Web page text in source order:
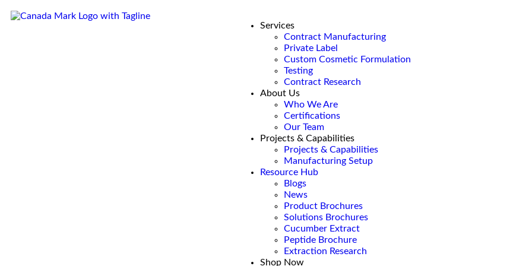
Services
Contract Manufacturing
Private Label
Custom Cosmetic Formulation
Testing
Contract Research
About Us
Who We Are
Certifications
Our Team
Projects & Capabilities
Projects & Capabilities
Manufacturing Setup
Resource Hub
Blogs
News
Product Brochures
Solutions Brochures
Cucumber Extract
Peptide Brochure
Extraction Research
Shop Now